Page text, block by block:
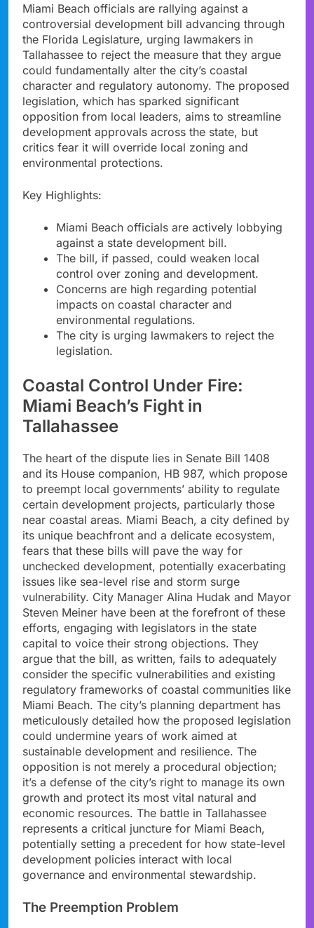
Miami Beach officials are rallying against a
controversial development bill advancing through
the Florida Legislature, urging lawmakers in
Tallahassee to reject the measure that they argue
could fundamentally alter the city’s coastal
character and regulatory autonomy. The proposed
legislation, which has sparked significant
opposition from local leaders, aims to streamline
development approvals across the state, but
critics fear it will override local zoning and
environmental protections.
Key Highlights:
Miami Beach officials are actively lobbying
against a state development bill.
The bill, if passed, could weaken local
control over zoning and development.
Concerns are high regarding potential
impacts on coastal character and
environmental regulations.
The city is urging lawmakers to reject the
legislation.
Coastal Control Under Fire:
Miami Beach’s Fight in
Tallahassee
The heart of the dispute lies in Senate Bill 1408
and its House companion, HB 987, which propose
to preempt local governments’ ability to regulate
certain development projects, particularly those
near coastal areas. Miami Beach, a city defined by
its unique beachfront and a delicate ecosystem,
fears that these bills will pave the way for
unchecked development, potentially exacerbating
issues like sea-level rise and storm surge
vulnerability. City Manager Alina Hudak and Mayor
Steven Meiner have been at the forefront of these
efforts, engaging with legislators in the state
capital to voice their strong objections. They
argue that the bill, as written, fails to adequately
consider the specific vulnerabilities and existing
regulatory frameworks of coastal communities like
Miami Beach. The city’s planning department has
meticulously detailed how the proposed legislation
could undermine years of work aimed at
sustainable development and resilience. The
opposition is not merely a procedural objection;
it’s a defense of the city’s right to manage its own
growth and protect its most vital natural and
economic resources. The battle in Tallahassee
represents a critical juncture for Miami Beach,
potentially setting a precedent for how state-level
development policies interact with local
governance and environmental stewardship.
The Preemption Problem